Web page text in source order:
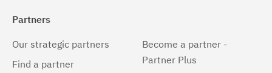
Partners
Our strategic partners
Find a partner
Become a partner -
Partner Plus